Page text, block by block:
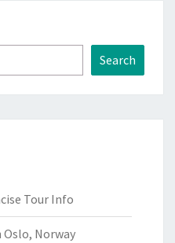
Search
Tour Info
Oslo, Norway